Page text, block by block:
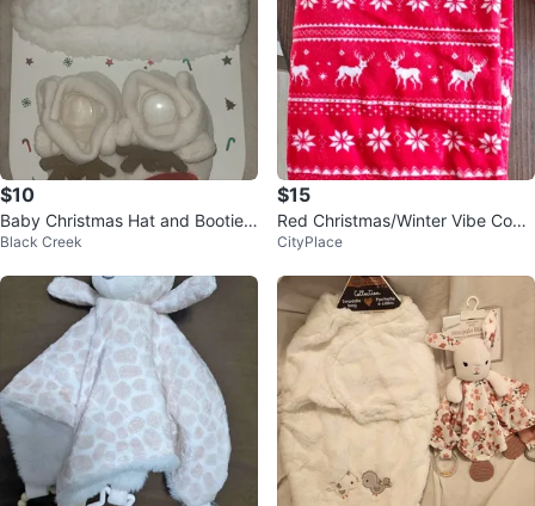
$10
Baby Christmas Hat and Booties
Set - Size 6-12 Months
Black Creek
$15
Red Christmas/Winter Vibe Cozy
Blanket
CityPlace